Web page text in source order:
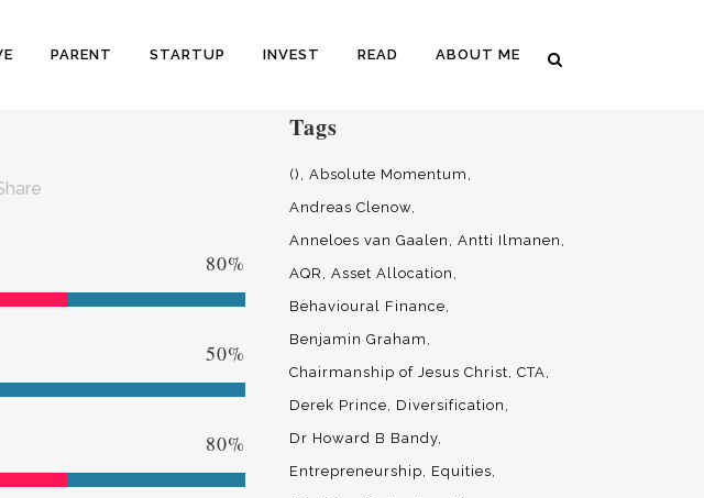
PARENT STARTUP INVEST READ ABOUT ME
80%
50%
80%
Tags
()
Absolute Momentum
Andreas Clenow
Anneloes van Gaalen
Antti Ilmanen
AQR
Asset Allocation
Behavioural Finance
Benjamin Graham
Chairmanship of Jesus Christ CTA
Derek Prince
Diversification
Dr Howard B Bandy
Entrepreneurship
Equities